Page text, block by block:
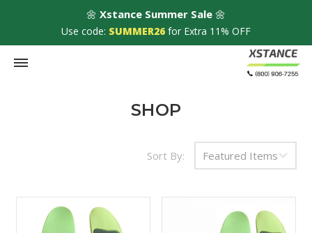
🌼 Xstance Summer Sale 🌼
Use code: SUMMER26 for Extra 11% OFF
SHOP
Sort By:
HOME
Contact Us